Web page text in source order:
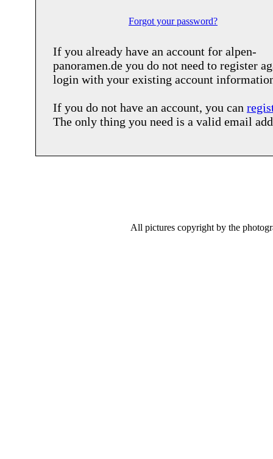
Forgot your password?
If you already have an account for alpen-
panoramen.de you do not need to register
login with your existing account
If you do not have an account, you can
The only thing you need is a valid email
All pictures copyright by the